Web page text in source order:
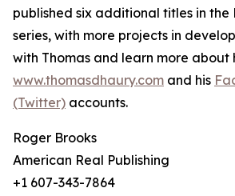
published six additional titles in the
series, with more projects in
with Thomas and learn more about
www.thomasdhaury.com and his
(Twitter) accounts.
Roger Brooks
American Real Publishing
+1 607-343-7864